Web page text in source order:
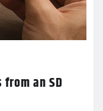
an SD